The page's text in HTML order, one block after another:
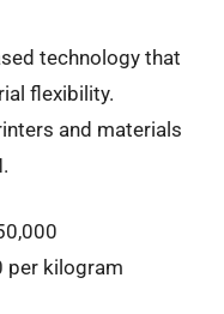
technology that
flexibility.
and materials
per kilogram